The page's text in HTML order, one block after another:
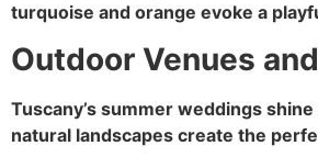
turquoise and orange evoke a
Outdoor Venues
Tuscany’s summer weddings
natural landscapes create the